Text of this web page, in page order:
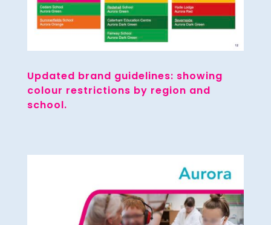
Updated brand guidelines: showing
colour restrictions by region and
school.